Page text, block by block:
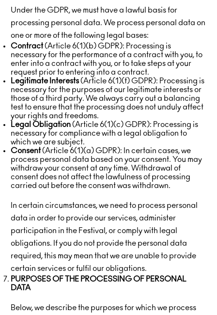
Under the GDPR, we must have a lawful basis for
processing personal data. We process personal data on
one or more of the following legal bases:
Contract(Article 6(1)(b) GDPR): Processing is
necessary for the performance of a contract with you, to
enter into a contract with you, or to take steps at your
request prior to entering into a contract.
Legitimate Interests(Article 6(1)(f) GDPR): Processing is
necessary for the purposes of our legitimate interests or
those of a third party. We always carry out a balancing
test to ensure that the processing does not unduly affect
your rights and freedoms.
Legal Obligation(Article 6(1)(c) GDPR): Processing is
necessary for compliance with a legal obligation to
which we are subject.
Consent(Article 6(1)(a) GDPR): In certain cases, we
process personal data based on your consent. You may
withdraw your consent at any time. Withdrawal of
consent does not affect the lawfulness of processing
carried out before the consent was withdrawn.
In certain circumstances, we need to process personal
data in order to provide our services, administer
participation in the Festival, or comply with legal
obligations. If you do not provide the personal data
required, this may mean that we are unable to provide
certain services or fulfil our obligations.
PURPOSES OF THE PROCESSING OF PERSONAL
DATA
Below, we describe the purposes for which we process